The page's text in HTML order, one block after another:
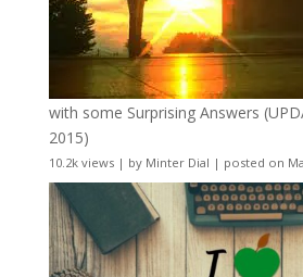
with some Surprising Answers
2015)
10.2k views| by Minter Dial | posted on